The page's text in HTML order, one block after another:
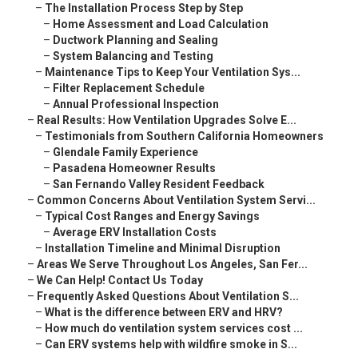
– The Installation Process Step by Step
– Home Assessment and Load Calculation
– Ductwork Planning and Sealing
– System Balancing and Testing
– Maintenance Tips to Keep Your Ventilation Sys...
– Filter Replacement Schedule
– Annual Professional Inspection
– Real Results: How Ventilation Upgrades Solve E...
– Testimonials from Southern California Homeowners
– Glendale Family Experience
– Pasadena Homeowner Results
– San Fernando Valley Resident Feedback
– Common Concerns About Ventilation System Servi...
– Typical Cost Ranges and Energy Savings
– Average ERV Installation Costs
– Installation Timeline and Minimal Disruption
– Areas We Serve Throughout Los Angeles, San Fer...
– We Can Help! Contact Us Today
– Frequently Asked Questions About Ventilation S...
– What is the difference between ERV and HRV?
– How much do ventilation system services cost ...
– Can ERV systems help with wildfire smoke in S...